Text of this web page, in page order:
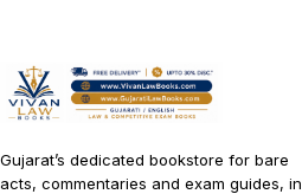
Gujarat’s dedicated bookstore for bare
acts, commentaries and exam guides, in